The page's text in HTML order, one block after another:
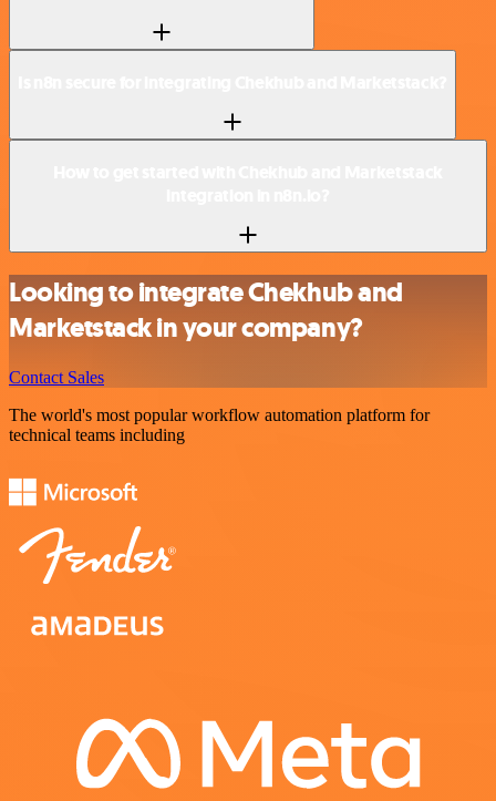
Looking to integrate Chekhub and
Marketstack in your company?
Contact Sales
The world's most popular workflow automation platform for
technical teams including